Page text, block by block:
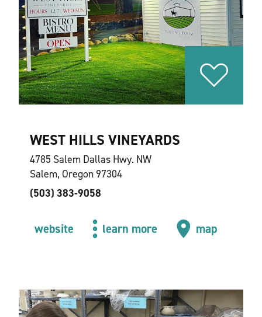
WEST HILLS VINEYARDS
4785 Salem Dallas Hwy. NW
Salem, Oregon 97304
(503) 383-9058
website learn more map